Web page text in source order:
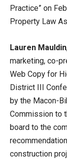
Practice” on
Property Law
Lauren Mauldin
marketing, co-
Web Copy for
District III
by the Macon-
Commission to
board to the
construction